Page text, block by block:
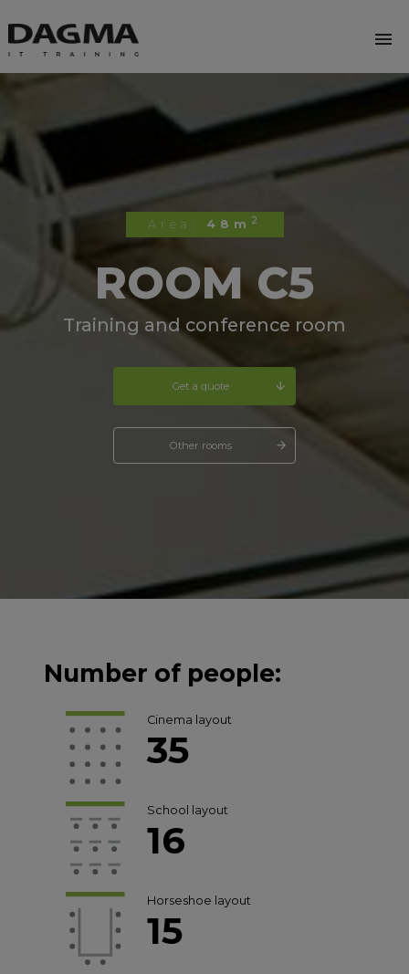
menu
Area: 48m 2
ROOM C5
Training and conference room
Get a quote
Other rooms
Number of people:
Cinema layout
35
School layout
16
Horseshoe layout
15